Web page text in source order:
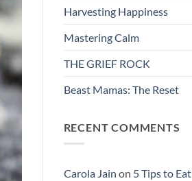
Harvesting Happiness
Mastering Calm
THE GRIEF ROCK
Beast Mamas: The Reset
RECENT COMMENTS
Carola Jain on 5 Tips to Eat